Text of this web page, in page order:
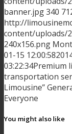
banner.jpg340
http://
content/uploads/
240x156.png
01-15 12:00:58
03:22:34Premium
transportation
Limousine”
Everyone
You might also like